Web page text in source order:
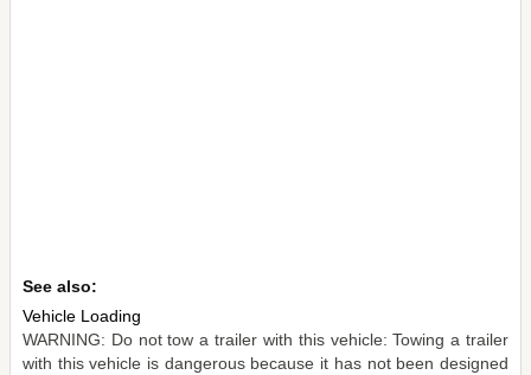
See also:
Vehicle Loading
WARNING: Do not tow a trailer with this vehicle: Towing a trailer
with this vehicle is dangerous because it has not been designed